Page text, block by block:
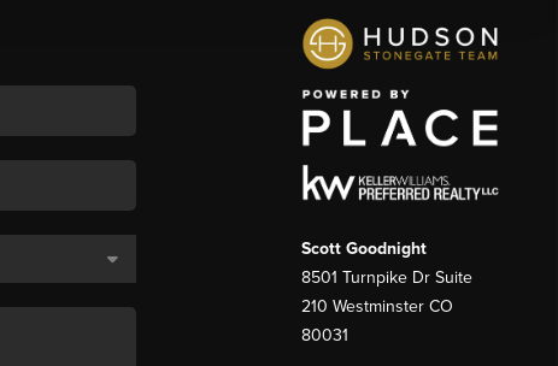
Scott Goodnight
8501 Turnpike Dr Suite
210 Westminster CO
80031